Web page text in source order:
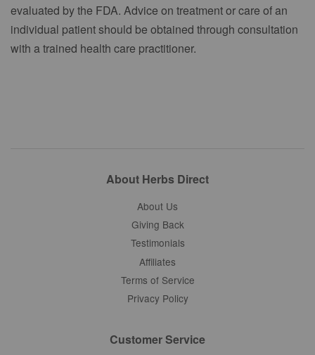
evaluated by the FDA. Advice on treatment or care of an
individual patient should be obtained through consultation
with a trained health care practitioner.
About Herbs Direct
About Us
Giving Back
Testimonials
Affiliates
Terms of Service
Privacy Policy
Customer Service